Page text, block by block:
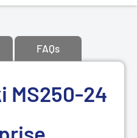
FAQs
MS250-24